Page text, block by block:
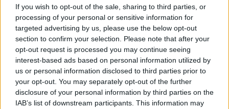
If you wish to opt-out of the sale, sharing to third parties, or
processing of your personal or sensitive information for
targeted advertising by us, please use the below opt-out
section to confirm your selection. Please note that after your
opt-out request is processed you may continue seeing
interest-based ads based on personal information utilized by
us or personal information disclosed to third parties prior to
your opt-out. You may separately opt-out of the further
disclosure of your personal information by third parties on the
IAB’s list of downstream participants. This information may
SHARE THIS ARTICLE
READ MORE ABOUT
DOG FOUL DOG FOULING DOG POO
POO POOP POOP SCOOP PUPPY
SCOOP THE POOP